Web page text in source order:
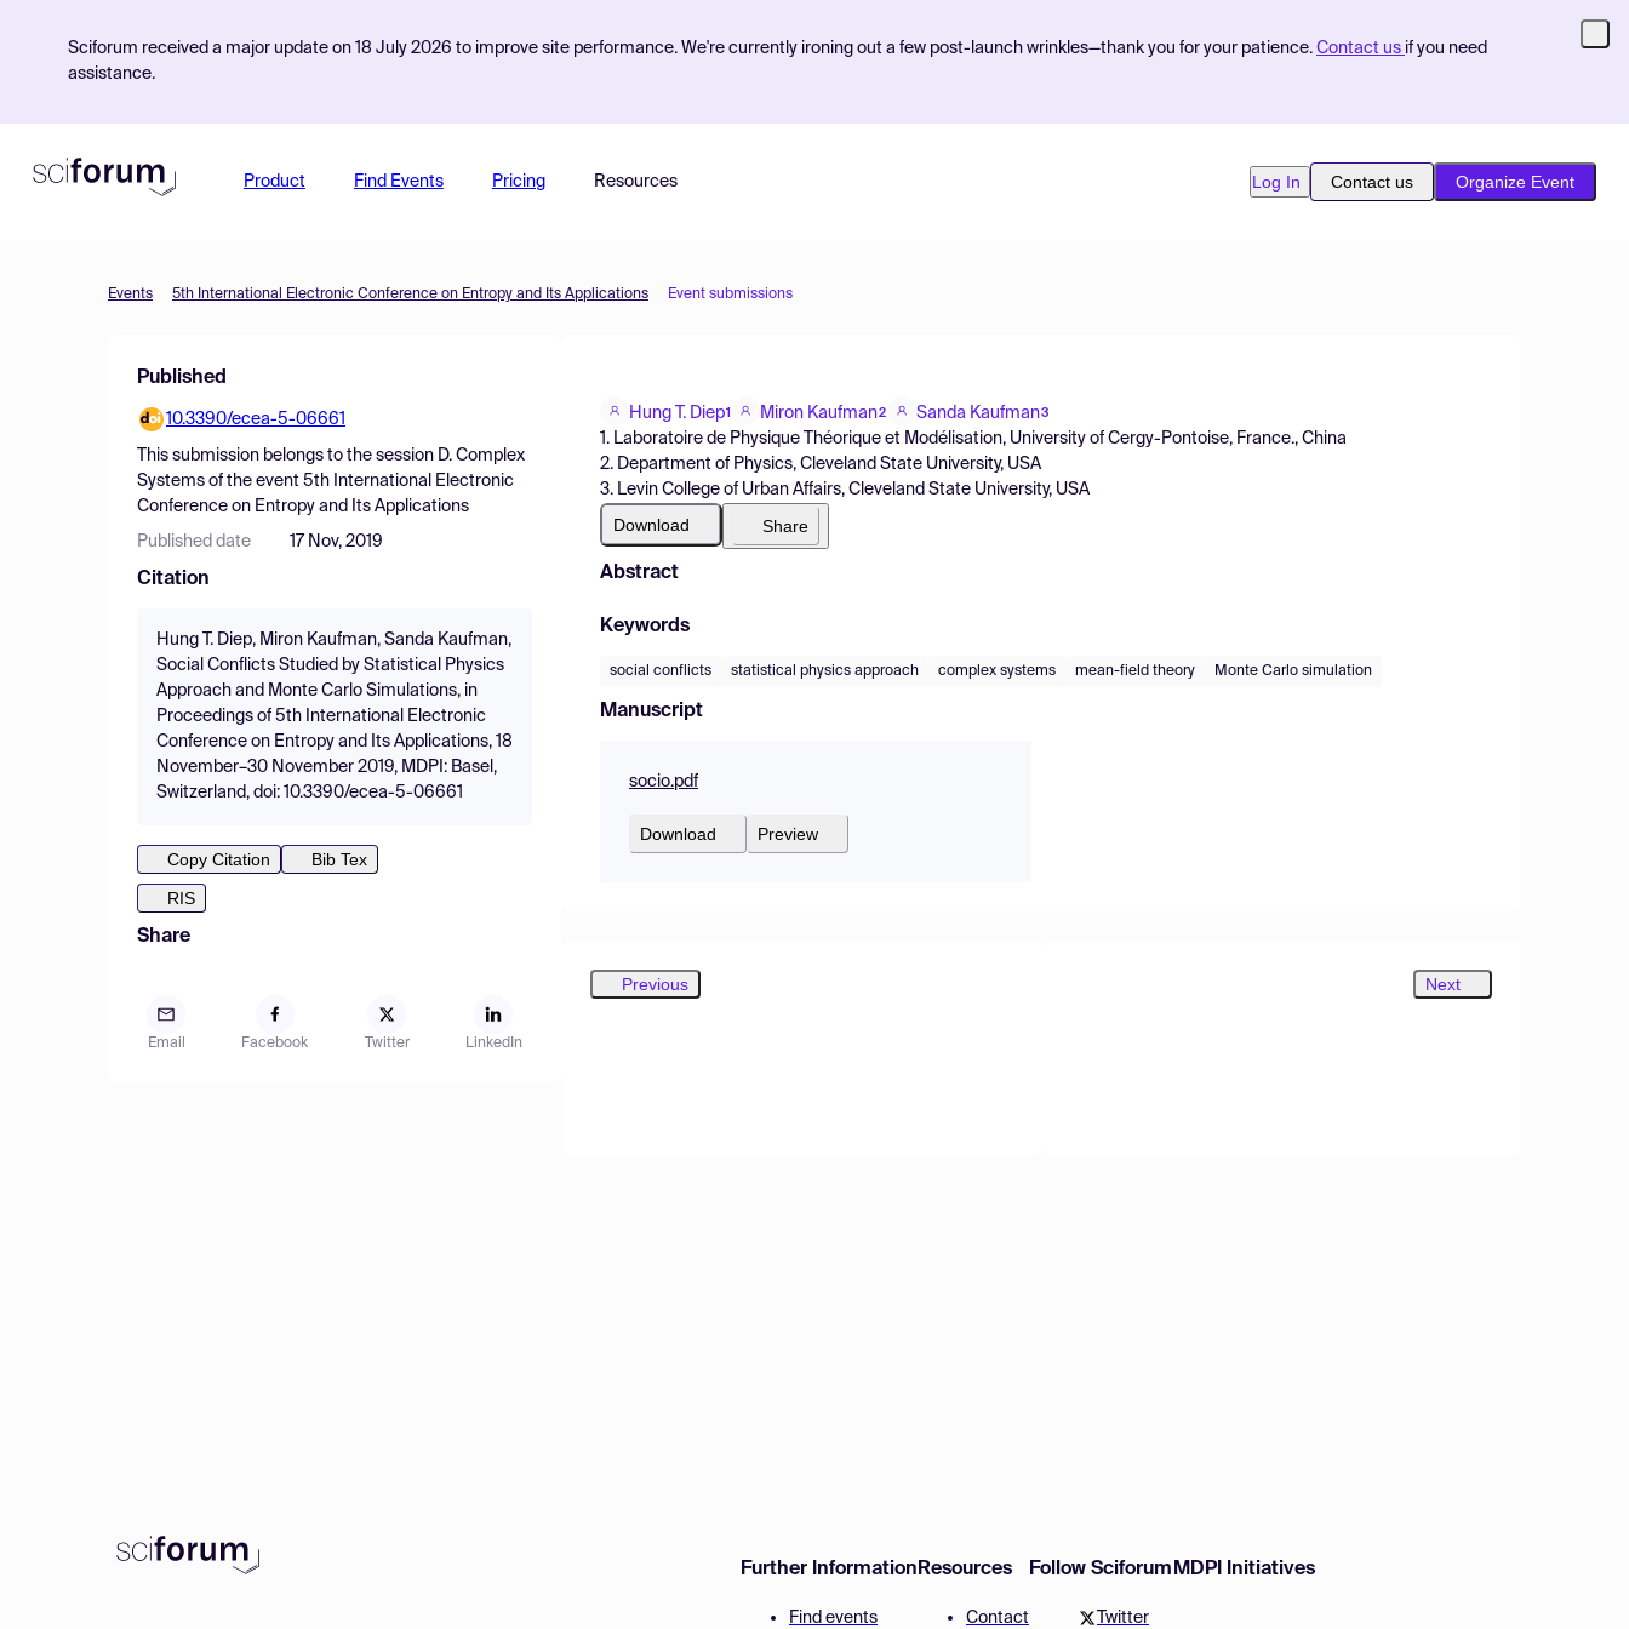
Sciforum received a major update on 18 July 2026 to improve site performance. We're currently ironing out a few post-launch wrinkles—thank you for your patience. Contact us if you need
assistance.
Product Find Events Pricing Resources Log In Contact us Organize Event
Events 5th International Electronic Conference on Entropy and Its Applications Event submissions
Published
10.3390/ecea-5-06661
This submission belongs to the session D. Complex
Systems of the event 5th International Electronic
Conference on Entropy and Its Applications
Published date 17 Nov, 2019
Citation
Hung T. Diep, Miron Kaufman, Sanda Kaufman,
Social Conflicts Studied by Statistical Physics
Approach and Monte Carlo Simulations, in
Proceedings of 5th International Electronic
Conference on Entropy and Its Applications, 18
November–30 November 2019, MDPI: Basel,
Switzerland, doi: 10.3390/ecea-5-06661
Copy Citation
Bib Tex
RIS
Share
Email Facebook Twitter LinkedIn
Hung T. Diep1 Miron Kaufman2 Sanda Kaufman3
1. Laboratoire de Physique Théorique et Modélisation, University of Cergy-Pontoise, France., China
2. Department of Physics, Cleveland State University, USA
3. Levin College of Urban Affairs, Cleveland State University, USA
Download Share
Abstract
Keywords
social conflicts statistical physics approach complex systems mean-field theory Monte Carlo simulation
Manuscript
socio.pdf
Download Preview
Previous Next
Further Information
Find events
Resources
Contact
Follow Sciforum
Twitter
MDPI Initiatives